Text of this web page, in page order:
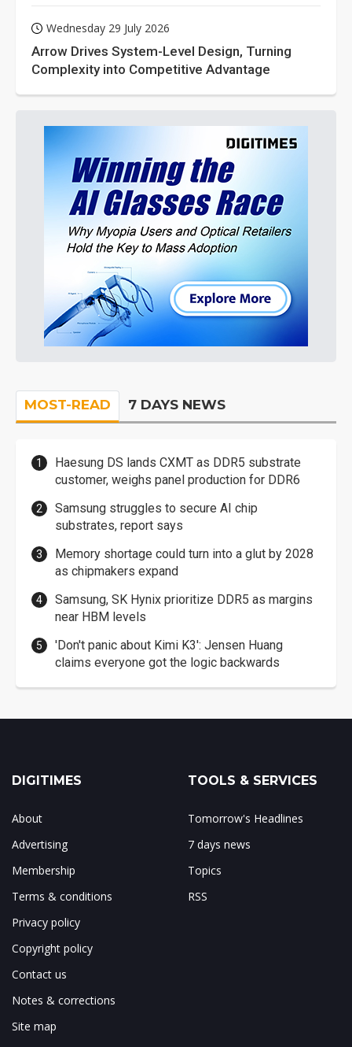
Wednesday 29 July 2026
Arrow Drives System-Level Design, Turning
Complexity into Competitive Advantage
MOST-READ 7 DAYS NEWS
Haesung DS lands CXMT as DDR5 substrate
customer, weighs panel production for DDR6
Samsung struggles to secure AI chip
substrates, report says
Memory shortage could turn into a glut by 2028
as chipmakers expand
Samsung, SK Hynix prioritize DDR5 as margins
near HBM levels
'Don't panic about Kimi K3': Jensen Huang
claims everyone got the logic backwards
DIGITIMES
About
Advertising
Membership
Terms & conditions
Privacy policy
Copyright policy
Contact us
Notes & corrections
Site map
TOOLS & SERVICES
Tomorrow's Headlines
7 days news
Topics
RSS